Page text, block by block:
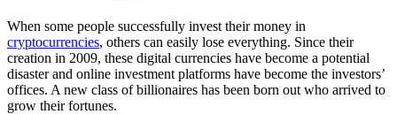
When some people successfully invest their money in
cryptocurrencies, others can easily lose everything. Since their
creation in 2009, these digital currencies have become a potential
disaster and online investment platforms have become the investors’
offices. A new class of billionaires has been born out who arrived to
grow their fortunes.